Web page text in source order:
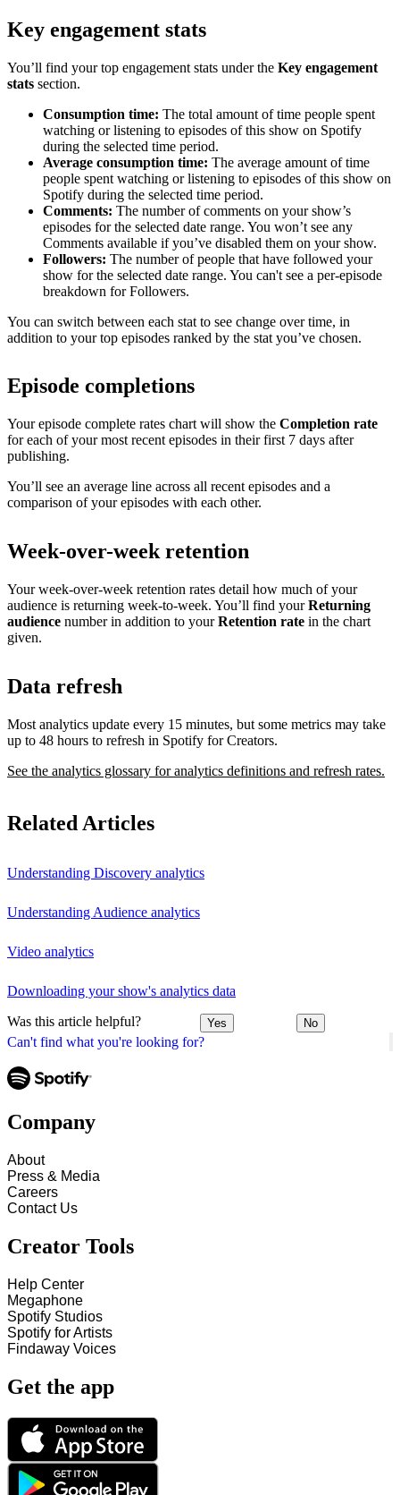
Can't find what you're looking for?
Key engagement stats
You’ll find your top engagement stats under the Key engagement
stats section.
Consumption time: The total amount of time people spent
watching or listening to episodes of this show on Spotify
during the selected time period.
Average consumption time: The average amount of time
people spent watching or listening to episodes of this show on
Spotify during the selected time period.
Comments: The number of comments on your show’s
episodes for the selected date range. You won’t see any
Comments available if you’ve disabled them on your show.
Followers: The number of people that have followed your
show for the selected date range. You can't see a per-episode
breakdown for Followers.
You can switch between each stat to see change over time, in
addition to your top episodes ranked by the stat you’ve chosen.
Episode completions
Your episode complete rates chart will show the Completion rate
for each of your most recent episodes in their first 7 days after
publishing.
You’ll see an average line across all recent episodes and a
comparison of your episodes with each other.
Week-over-week retention
Your week-over-week retention rates detail how much of your
audience is returning week-to-week. You’ll find yourReturning
audience number in addition to yourRetention rate in the chart
given.
Data refresh
Most analytics update every 15 minutes, but some metrics may take
up to 48 hours to refresh in Spotify for Creators.
See the analytics glossary for analytics definitions and refresh rates.
Related Articles
Understanding Discovery analytics
Understanding Audience analytics
Video analytics
Downloading your show's analytics data
Was this article helpful? Yes No
Company
About
Press & Media
Careers
Contact Us
Creator Tools
Help Center
Megaphone
Spotify Studios
Spotify for Artists
Findaway Voices
Get the app